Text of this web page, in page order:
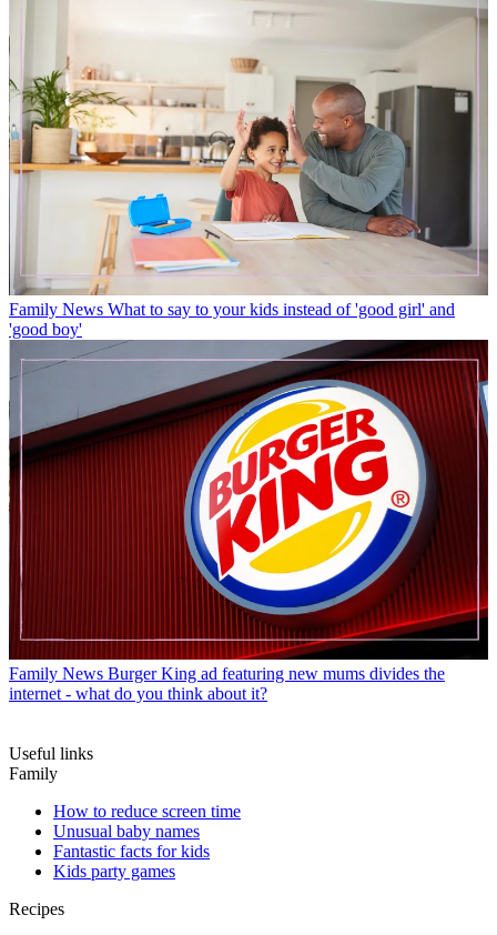
Family News What to say to your kids instead of 'good girl' and
'good boy'
Family News Burger King ad featuring new mums divides the
internet - what do you think about it?
Useful links
Family
How to reduce screen time
Unusual baby names
Fantastic facts for kids
Kids party games
Recipes